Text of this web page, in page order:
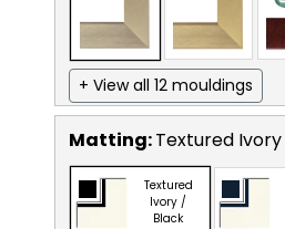
+ View all 12 mouldings
Matting:Textured
Textured
Ivory /
Black